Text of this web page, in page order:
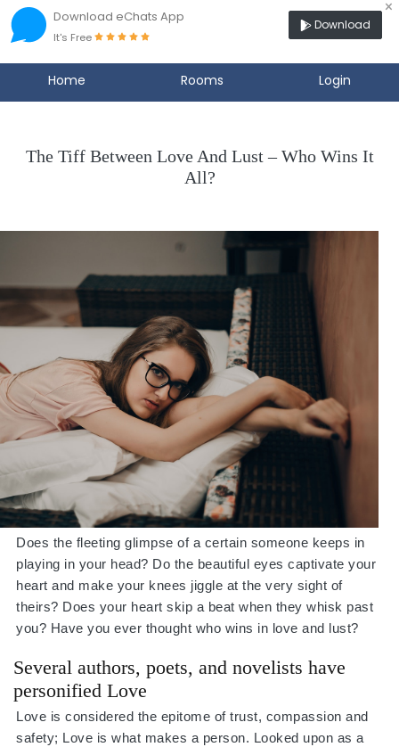
Download eChats App ×
It's Free
Download
Home Rooms Login
The Tiff Between Love And Lust – Who Wins It
All?
Does the fleeting glimpse of a certain someone keeps in
playing in your head? Do the beautiful eyes captivate your
heart and make your knees jiggle at the very sight of
theirs? Does your heart skip a beat when they whisk past
you? Have you ever thought who wins in love and lust?
Several authors, poets, and novelists have
personified Love
Love is considered the epitome of trust, compassion and
safety; Love is what makes a person. Looked upon as a